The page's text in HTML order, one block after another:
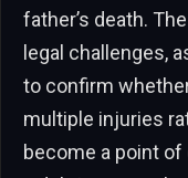
father’s death.
legal challenges,
to confirm
multiple injuries
become a point